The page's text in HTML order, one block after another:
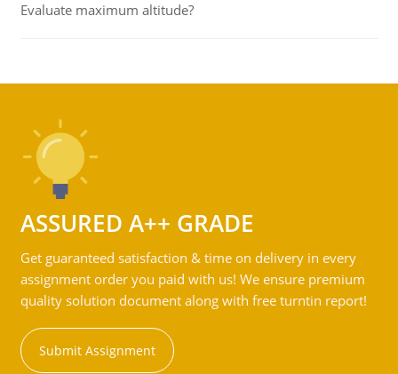
Evaluate maximum altitude?
ASSURED A++ GRADE
Get guaranteed satisfaction & time on delivery in every
assignment order you paid with us! We ensure premium
quality solution document along with free turntin report!
Submit Assignment